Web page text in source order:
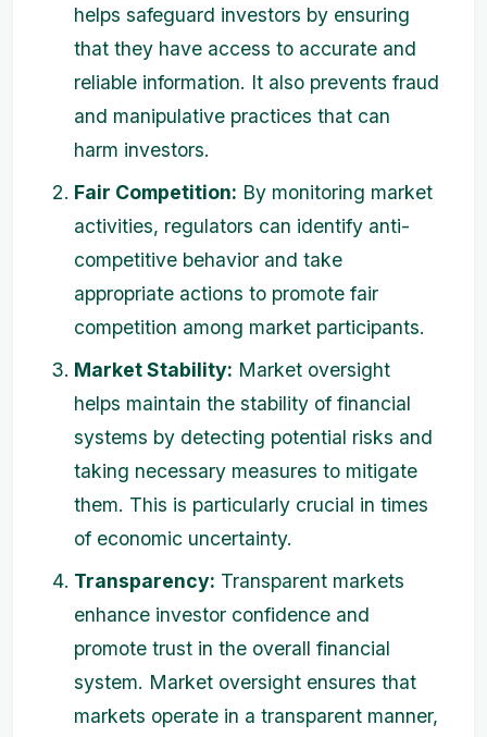
helps safeguard investors by ensuring
that they have access to accurate and
reliable information. It also prevents fraud
and manipulative practices that can
harm investors.
Fair Competition: By monitoring market
activities, regulators can identify anti-
competitive behavior and take
appropriate actions to promote fair
competition among market participants.
Market Stability: Market oversight
helps maintain the stability of financial
systems by detecting potential risks and
taking necessary measures to mitigate
them. This is particularly crucial in times
of economic uncertainty.
Transparency: Transparent markets
enhance investor confidence and
promote trust in the overall financial
system. Market oversight ensures that
markets operate in a transparent manner,